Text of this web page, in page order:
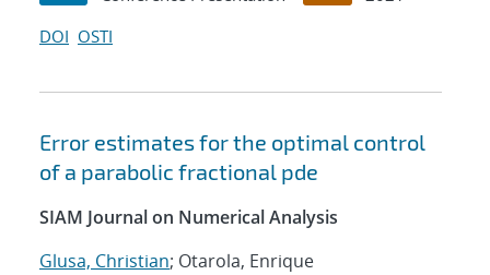
DOI OSTI
Error estimates for the optimal control
of a parabolic fractional pde
SIAM Journal on Numerical Analysis
Glusa, Christian; Otarola, Enrique